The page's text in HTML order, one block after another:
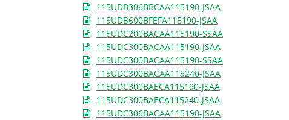
115UDB306BBCAA115190-JSAA
115UDB600BFEFA115190-JSAA
115UDC200BACAA115190-SSAA
115UDC300BACAA115190-JSAA
115UDC300BACAA115190-SSAA
115UDC300BACAA115240-JSAA
115UDC300BAECA115190-JSAA
115UDC300BAECA115240-JSAA
115UDC306BACAA115190-JSAA